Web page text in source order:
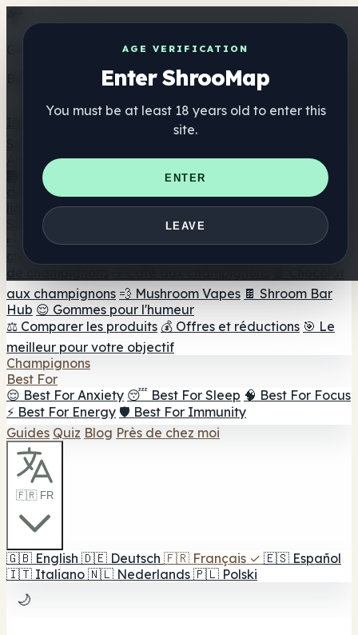
AGE VERIFICATION
Enter ShrooMap
You must be at least 18 years old to enter this
site.
ENTER
LEAVE
Get the ShrooMap app
Better than mobile web — one tap away
Annuaire
🏢 Répertoire des marques 📍 Recherche d'un magasin
de tête 🔮 Smartshop Finder
🛒 Magasins de tête en
Suppléments
🍬 Gommes aux champignons 💊 Capsules de
champignons
aux champignons 💨 Mushroom Vapes 🍫 Shroom Bar
Hub 😌 Gommes pour l'humeur
⚖️ Comparer les produits 💰 Offres et réductions 🎯 Le
meilleur pour votre objectif
Champignons
Best For
😌 Best For Anxiety 😴 Best For Sleep 🧠 Best For Focus
⚡ Best For Energy 🛡️ Best For Immunity
Guides Quiz Blog Près de chez moi
🇫🇷 FR
🇬🇧 English 🇩🇪 Deutsch 🇫🇷 Français ✓ 🇪🇸 Español
🇮🇹 Italiano 🇳🇱 Nederlands 🇵🇱 Polski
🌙